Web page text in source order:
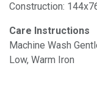
Construction:
Care Instructions
Machine Wash
Low, Warm Iron